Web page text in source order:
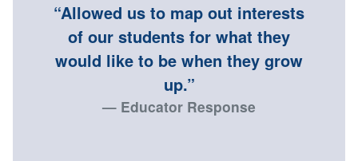
“Allowed us to map out interests
of our students for what they
would like to be when they grow
up.”
Educator Response